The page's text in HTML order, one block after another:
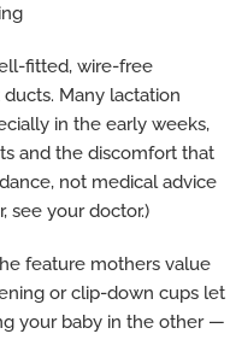
fitted, wire-free
Many lactation
in the early weeks,
and the discomfort that
not medical advice
see your doctor.)
feature mothers value
or clip-down cups let
your baby in the other —